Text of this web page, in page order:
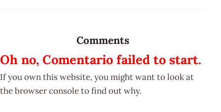
Comments
Oh no, Comentario failed to start.
If you own this website, you might want to look at
the browser console to find out why.